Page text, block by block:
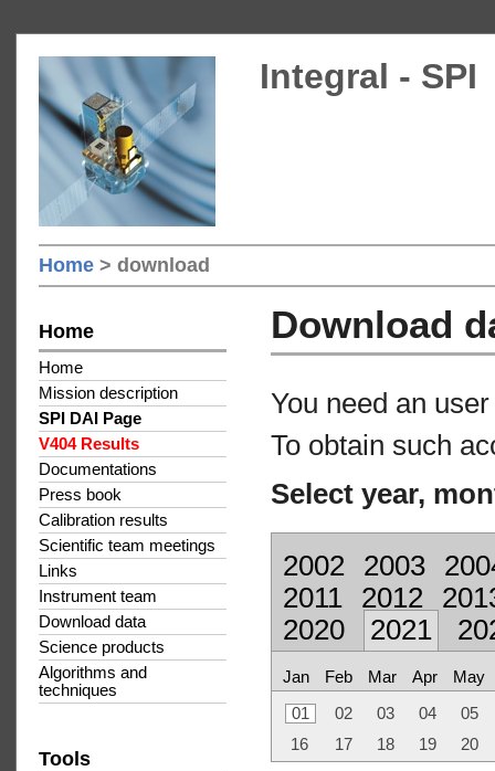
Integral - SPI
Home > download
Home
Home
Mission description
SPI DAI Page
V404 Results
Documentations
Press book
Calibration results
Scientific team meetings
Links
Instrument team
Download data
Science products
Algorithms and
techniques
Tools
Download
You need an
To obtain such
Select year,
2002 2003
2011
2012
2020
2021
Jan Feb Mar Apr May
01 02 03 04
05
16
17 18 19 20